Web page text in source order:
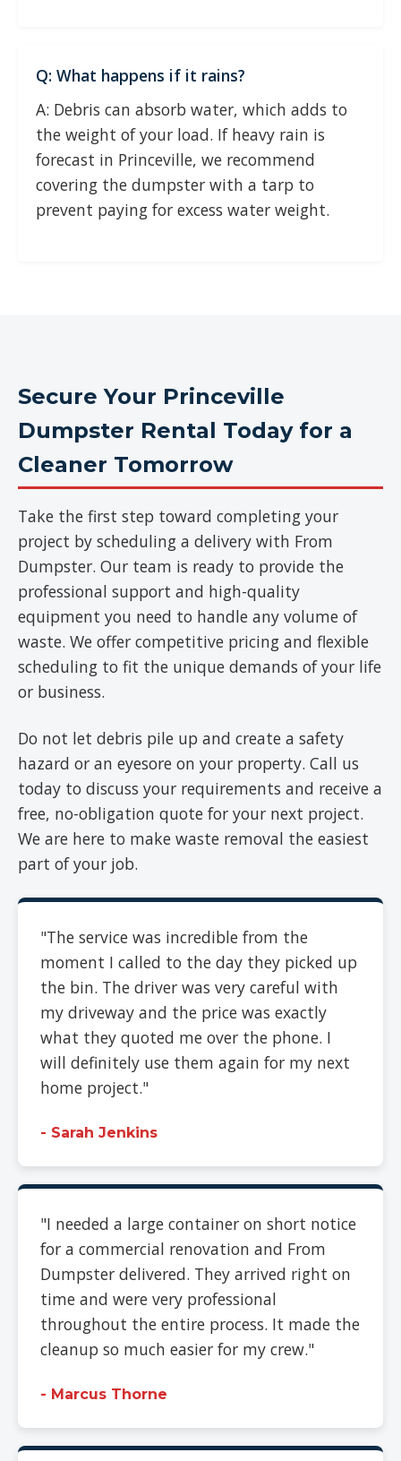
Q: What happens if it rains?
A: Debris can absorb water, which adds to
the weight of your load. If heavy rain is
forecast in Princeville, we recommend
covering the dumpster with a tarp to
prevent paying for excess water weight.
Secure Your Princeville
Dumpster Rental Today for a
Cleaner Tomorrow
Take the first step toward completing your
project by scheduling a delivery with From
Dumpster. Our team is ready to provide the
professional support and high-quality
equipment you need to handle any volume of
waste. We offer competitive pricing and flexible
scheduling to fit the unique demands of your life
or business.
Do not let debris pile up and create a safety
hazard or an eyesore on your property. Call us
today to discuss your requirements and receive a
free, no-obligation quote for your next project.
We are here to make waste removal the easiest
part of your job.
"The service was incredible from the
moment I called to the day they picked up
the bin. The driver was very careful with
my driveway and the price was exactly
what they quoted me over the phone. I
will definitely use them again for my next
home project."
- Sarah Jenkins
"I needed a large container on short notice
for a commercial renovation and From
Dumpster delivered. They arrived right on
time and were very professional
throughout the entire process. It made the
cleanup so much easier for my crew."
- Marcus Thorne